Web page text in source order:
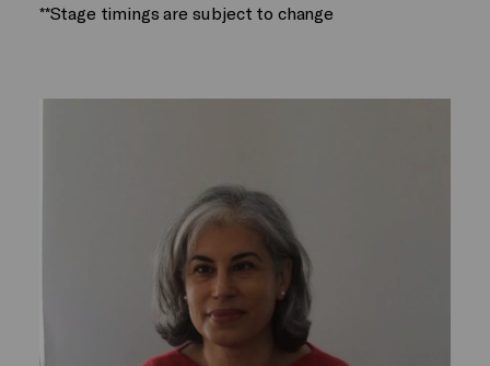
**Stage timings are subject to change